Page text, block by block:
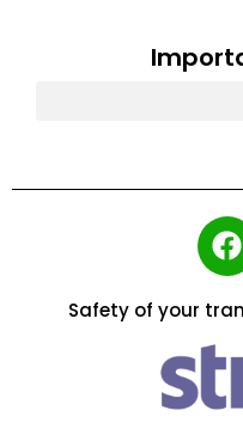
Safety of your